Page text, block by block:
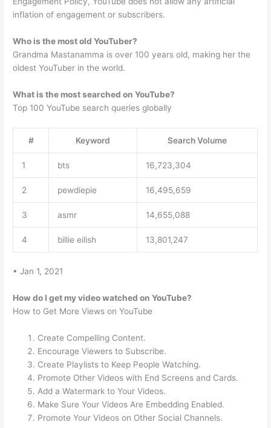
inflation of engagement or subscribers.
Who is the most old YouTuber?
Grandma Mastanamma is over 100 years old, making her the
oldest YouTuber in the world.
What is the most searched on YouTube?
Top 100 YouTube search queries globally
# Keyword Search Volume
1 bts 16,723,304
2 pewdiepie 16,495,659
3 asmr 14,655,088
4 billie eilish 13,801,247
• Jan 1, 2021
How do I get my video watched on YouTube?
How to Get More Views on YouTube
Create Compelling Content.
Encourage Viewers to Subscribe.
Create Playlists to Keep People Watching.
Promote Other Videos with End Screens and Cards.
Add a Watermark to Your Videos.
Make Sure Your Videos Are Embedding Enabled.
Promote Your Videos on Other Social Channels.